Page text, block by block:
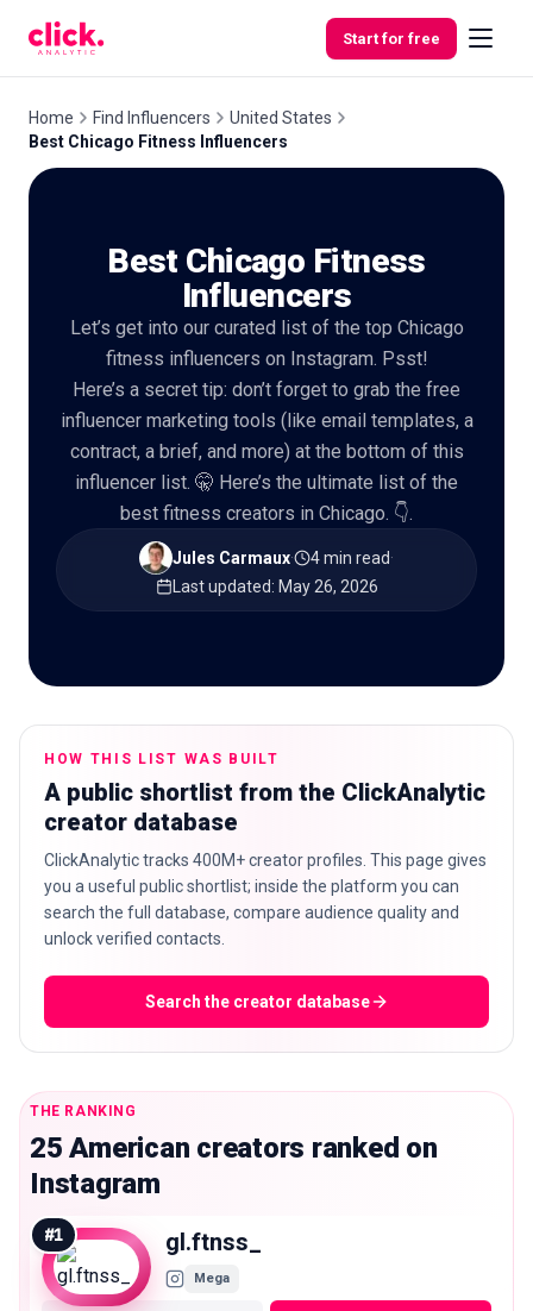
Start for free
Home Find Influencers
United States
Best Chicago Fitness Influencers
Best Chicago Fitness
Influencers
Let’s get into our curated list of the top Chicago
fitness influencers on Instagram. Psst!
Here’s a secret tip: don’t forget to grab the free
influencer marketing tools (like email templates, a
contract, a brief, and more) at the bottom of this
influencer list. 🤫 Here’s the ultimate list of the
best fitness creators in Chicago. 👇.
Jules Carmaux· 4 min read·
Last updated: May 26, 2026
HOW THIS LIST WAS BUILT
A public shortlist from the ClickAnalytic
creator database
ClickAnalytic tracks 400M+ creator profiles. This page gives
you a useful public shortlist; inside the platform you can
search the full database, compare audience quality and
unlock verified contacts.
Search the creator database
THE RANKING
25 American creators ranked on
Instagram
#1 gl.ftnss_
Mega